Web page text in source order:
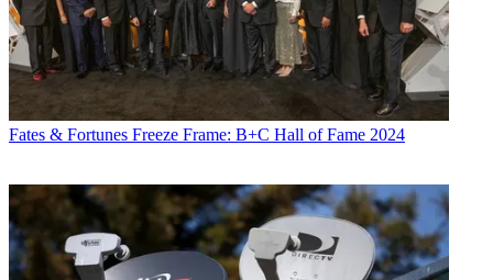
Fates & Fortunes Freeze Frame: B+C Hall of Fame 2024